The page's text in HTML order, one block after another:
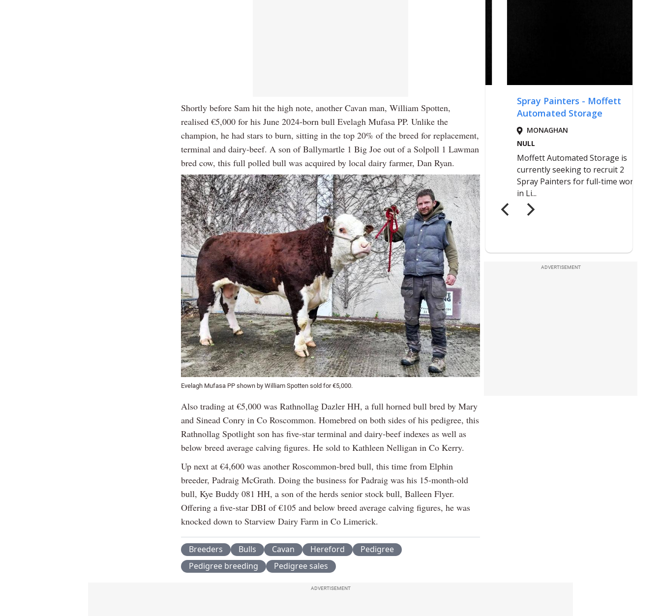
Shortly before Sam hit the high note, another Cavan man, William Spotten,
realised €5,000 for his June 2024-born bull Evelagh Mufasa PP. Unlike the
champion, he had stars to burn, sitting in the top 20% of the breed for replacement,
terminal and dairy-beef. A son of Ballymartle 1 Big Joe out of a Solpoll 1 Lawman
bred cow, this full polled bull was acquired by local dairy farmer, Dan Ryan.
Evelagh Mufasa PP shown by William Spotten sold for €5,000.
Also trading at €5,000 was Rathnollag Dazler HH, a full horned bull bred by Mary
and Sinead Conry in Co Roscommon. Homebred on both sides of his pedigree, this
Rathnollag Spotlight son has five-star terminal and dairy-beef indexes as well as
below breed average calving figures. He sold to Kathleen Nelligan in Co Kerry.
Up next at €4,600 was another Roscommon-bred bull, this time from Elphin
breeder, Padraig McGrath. Doing the business for Padraig was his 15-month-old
bull, Kye Buddy 081 HH, a son of the herds senior stock bull, Balleen Flyer.
Offering a five-star DBI of €105 and below breed average calving figures, he was
knocked down to Starview Dairy Farm in Co Limerick.
Breeders Bulls Cavan Hereford
Pedigree
Pedigree breeding
Pedigree sales
ADVERTISEMENT
ADVERTISEMENT